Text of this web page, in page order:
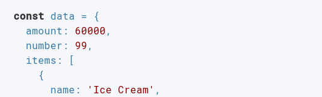
const data = {
amount : 60000,
number : 99,
items : [
      {
name : 'Ice Cream' ,